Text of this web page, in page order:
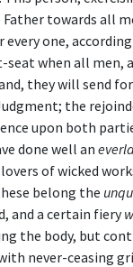
towards all
every one,
when all men,
they will send
the
upon both
done well an
of wicked
belong the
and a certain fiery
the body, but
never-ceasing